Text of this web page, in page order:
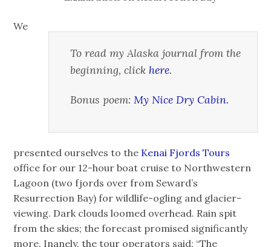
To read my Alaska journal from the
beginning, click here.
Bonus poem: My Nice Dry Cabin.
We
presented ourselves to the Kenai Fjords Tours
office for our 12-hour boat cruise to Northwestern
Lagoon (two fjords over from Seward’s
Resurrection Bay) for wildlife-ogling and glacier-
viewing. Dark clouds loomed overhead. Rain spit
from the skies; the forecast promised significantly
more. Inanely, the tour operators said: “The